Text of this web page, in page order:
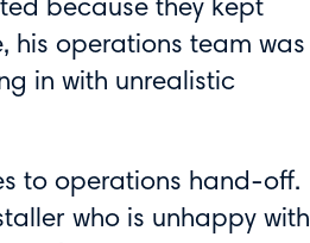
because they kept
his operations team was
in with unrealistic
to operations hand-off.
who is unhappy with